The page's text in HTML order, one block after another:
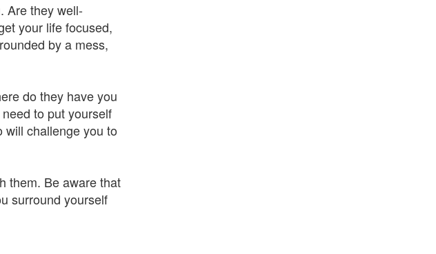
Are they well-
your life focused,
by a mess,
do they have you
to put yourself
will challenge you to
them. Be aware that
surround yourself